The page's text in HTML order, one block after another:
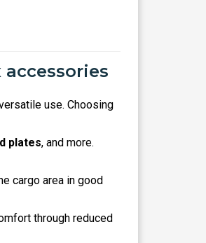
use. Choosing
plates, and more.
cargo area in good
through reduced